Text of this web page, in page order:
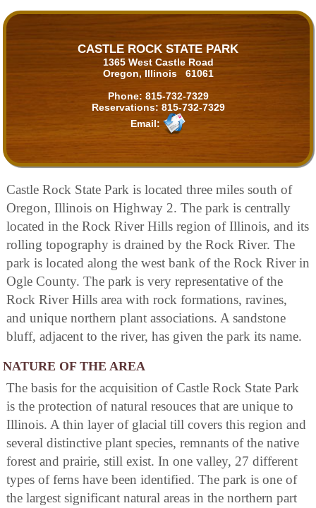
CASTLE ROCK STATE PARK
1365 West Castle Road
Oregon, Illinois 61061
Phone: 815-732-7329
Reservations: 815-732-7329
Email:
Castle Rock State Park is located three miles south of
Oregon, Illinois on Highway 2. The park is centrally
located in the Rock River Hills region of Illinois, and its
rolling topography is drained by the Rock River. The
park is located along the west bank of the Rock River in
Ogle County. The park is very representative of the
Rock River Hills area with rock formations, ravines,
and unique northern plant associations. A sandstone
bluff, adjacent to the river, has given the park its name.
NATURE OF THE AREA
The basis for the acquisition of Castle Rock State Park
is the protection of natural resouces that are unique to
Illinois. A thin layer of glacial till covers this region and
several distinctive plant species, remnants of the native
forest and prairie, still exist. In one valley, 27 different
types of ferns have been identified. The park is one of
the largest significant natural areas in the northern part